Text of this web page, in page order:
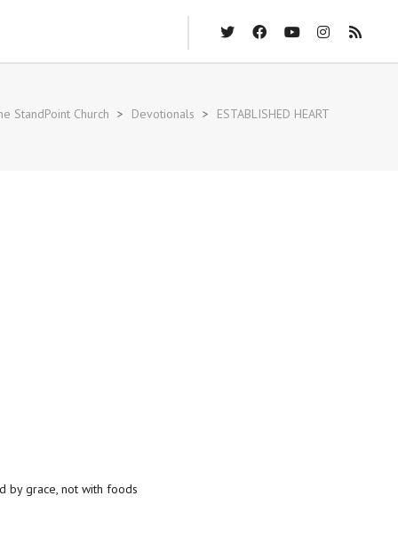
StandPoint Church > Devotionals > ESTABLISHED HEART
by grace, not with foods